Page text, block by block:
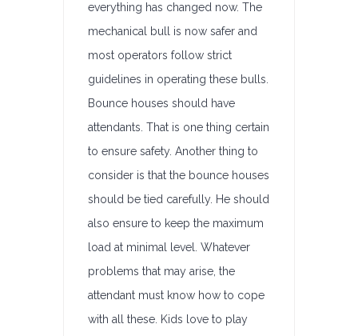
everything has changed now. The
mechanical bull is now safer and
most operators follow strict
guidelines in operating these bulls.
Bounce houses should have
attendants. That is one thing certain
to ensure safety. Another thing to
consider is that the bounce houses
should be tied carefully. He should
also ensure to keep the maximum
load at minimal level. Whatever
problems that may arise, the
attendant must know how to cope
with all these. Kids love to play